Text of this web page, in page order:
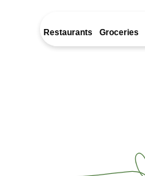
Restaurants Groceries